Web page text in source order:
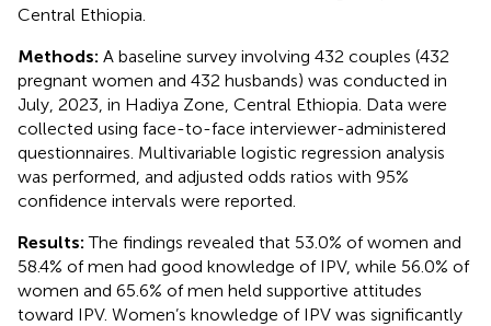
Central Ethiopia.
Methods: A baseline survey involving 432 couples (432
pregnant women and 432 husbands) was conducted in
July, 2023, in Hadiya Zone, Central Ethiopia. Data were
collected using face-to-face interviewer-administered
questionnaires. Multivariable logistic regression analysis
was performed, and adjusted odds ratios with 95%
confidence intervals were reported.
Results:The findings revealed that 53.0% of women and
58.4% of men had good knowledge of IPV, while 56.0% of
women and 65.6% of men held supportive attitudes
toward IPV. Women’s knowledge of IPV was significantly